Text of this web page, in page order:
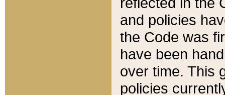
and policies
the Code was
have been
over time. This
policies